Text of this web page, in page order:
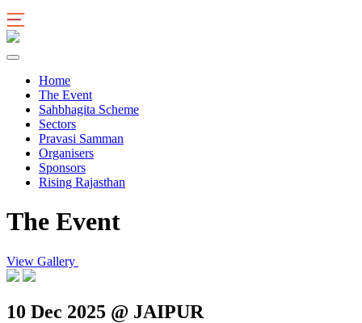
Home
The Event
Sahbhagita Scheme
Sectors
Pravasi Samman
Organisers
Sponsors
Rising Rajasthan
The Event
View Gallery
10 Dec 2025 @ JAIPUR